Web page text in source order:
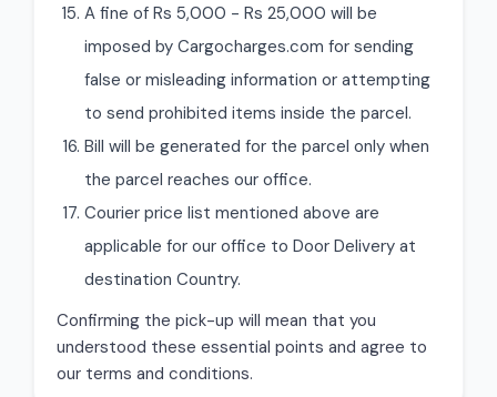
A fine of Rs 5,000 - Rs 25,000 will be
imposed by Cargocharges.com for sending
false or misleading information or attempting
to send prohibited items inside the parcel.
Bill will be generated for the parcel only when
the parcel reaches our office.
Courier price list mentioned above are
applicable for our office to Door Delivery at
destination Country.
Confirming the pick-up will mean that you
understood these essential points and agree to
our terms and conditions.